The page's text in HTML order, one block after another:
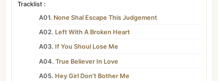
Tracklist :
A01. None Shal Escape This Judgement
A02. Left With A Broken Heart
A03. If You Shoul Lose Me
A04. True Believer In Love
A05. Hey Girl Don't Bother Me